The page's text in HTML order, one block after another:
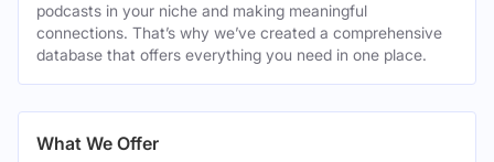
podcasts in your niche and making meaningful
connections. That’s why we’ve created a comprehensive
database that offers everything you need in one place.
What We Offer